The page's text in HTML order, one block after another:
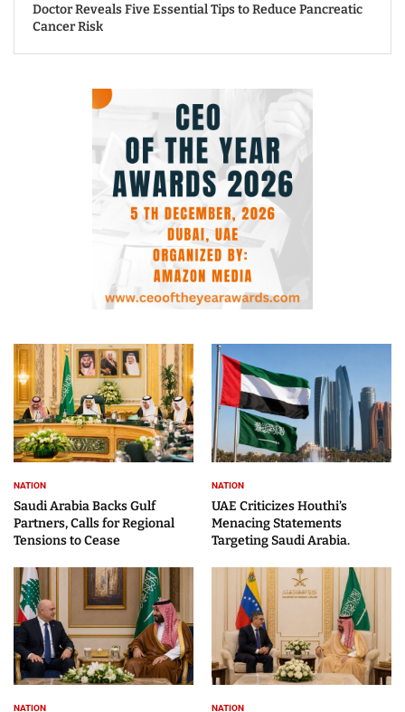
Doctor Reveals Five Essential Tips to Reduce Pancreatic
Cancer Risk
NATION
Saudi Arabia Backs Gulf
Partners, Calls for Regional
Tensions to Cease
NATION
UAE Criticizes Houthi’s
Menacing Statements
Targeting Saudi Arabia.
NATION NATION